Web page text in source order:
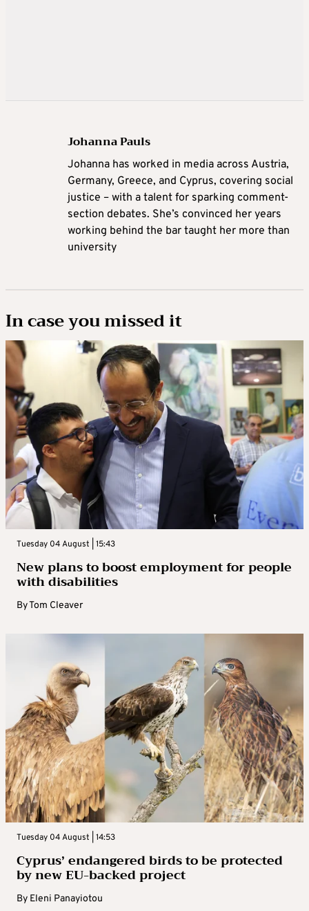
Johanna Pauls
Johanna has worked in media across Austria,
Germany, Greece, and Cyprus, covering social
justice – with a talent for sparking comment-
section debates. She’s convinced her years
working behind the bar taught her more than
university
In case you missed it
Tuesday 04 August | 15:43
New plans to boost employment for people
with disabilities
ByTom Cleaver
Tuesday 04 August | 14:53
Cyprus’ endangered birds to be protected
by new EU-backed project
By Eleni Panayiotou